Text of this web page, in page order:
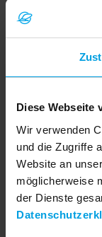
Diese Webseite
Wir verwenden
und die Zugriffe
Website an
möglicherweise
der Dienste
© 2026 LEMKEN